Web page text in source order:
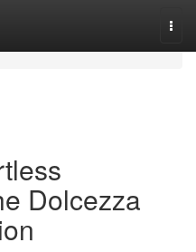
Dolcezza